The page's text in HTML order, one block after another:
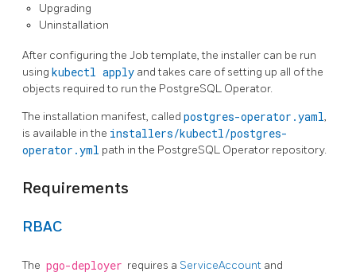
Upgrading
Uninstallation
After configuring the Job template, the installer can be run
using kubectl apply and takes care of setting up all of the
objects required to run the PostgreSQL Operator.
The installation manifest, called postgres-operator.yaml,
is available in the installers/kubectl/postgres-
operator.yml path in the PostgreSQL Operator repository.
Requirements
RBAC
The pgo-deployer requires a ServiceAccount and